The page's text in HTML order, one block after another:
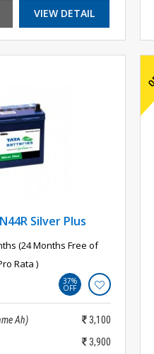
VIEW DETAIL
Silver Plus
(24 Months Free of
Rata )
37%
OFF
Ah)
3,100
3,900